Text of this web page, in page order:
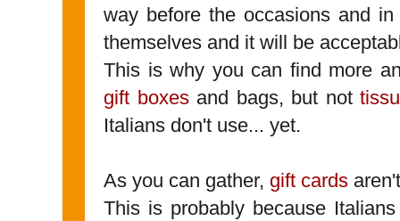
way before the occasions and
themselves and it will be
This is why you can find more
gift boxesand bags, but not
Italians don't use... yet.
As you can gather, gift cards
This is probably because